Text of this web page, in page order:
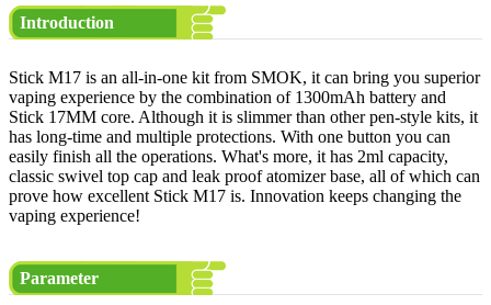
Introduction
Stick M17 is an all-in-one kit from SMOK, it can bring you superior
vaping experience by the combination of 1300mAh battery and
Stick 17MM core. Although it is slimmer than other pen-style kits, it
has long-time and multiple protections. With one button you can
easily finish all the operations. What's more, it has 2ml capacity,
classic swivel top cap and leak proof atomizer base, all of which can
prove how excellent Stick M17 is. Innovation keeps changing the
vaping experience!
Parameter